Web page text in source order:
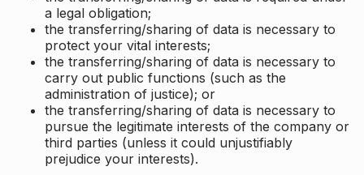
a legal obligation;
the transferring/sharing of data is necessary to
protect your vital interests;
the transferring/sharing of data is necessary to
carry out public functions (such as the
administration of justice); or
the transferring/sharing of data is necessary to
pursue the legitimate interests of the company or
third parties (unless it could unjustifiably
prejudice your interests).